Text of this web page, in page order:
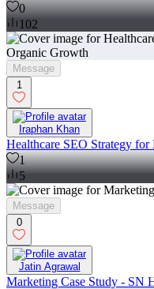
0
102
Message
1
Iraphan Khan
Healthcare SEO Strategy
1
5
Message
0
Jatin Agrawal
Marketing Case Study - SN